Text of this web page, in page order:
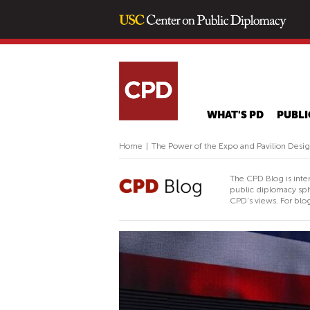
WHAT'S PD
Home The Power of the Expo and Pavilion
The CPD Blog is
public diplomacy
CPD's views. For